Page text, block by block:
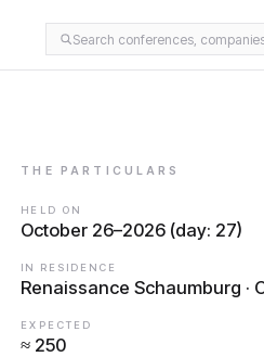
Search conferences,
THE PARTICULARS
HELD ON
October 26–2026 (day: 27)
IN RESIDENCE
Renaissance Schaumburg ·
EXPECTED
≈ 250